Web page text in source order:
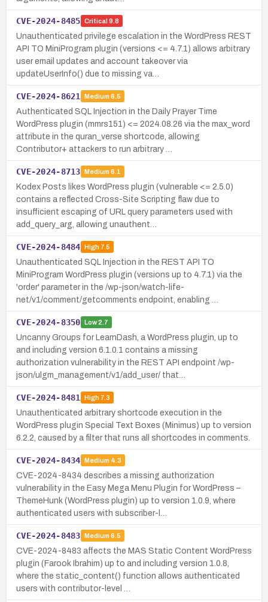
CVE-2024-8485 Critical 9.8
Unauthenticated privilege escalation in the WordPress REST
API TO MiniProgram plugin (versions <= 4.7.1) allows arbitrary
user email updates and account takeover via
updateUserInfo() due to missing va…
CVE-2024-8621 Medium 6.5
Authenticated SQL Injection in the Daily Prayer Time
WordPress plugin (mmrs151) <= 2024.08.26 via the max_word
attribute in the quran_verse shortcode, allowing
Contributor+ attackers to run arbitrary …
CVE-2024-8713 Medium 6.1
Kodex Posts likes WordPress plugin (vulnerable <= 2.5.0)
contains a reflected Cross-Site Scripting flaw due to
insufficient escaping of URL query parameters used with
add_query_arg, allowing unauthent…
CVE-2024-8484 High7.5
Unauthenticated SQL Injection in the REST API TO
MiniProgram WordPress plugin (versions up to 4.7.1) via the
'order' parameter in the /wp-json/watch-life-
net/v1/comment/getcomments endpoint, enabling …
CVE-2024-8350 Low2.7
Uncanny Groups for LearnDash, a WordPress plugin, up to
and including version 6.1.0.1 contains a missing
authorization vulnerability in the REST API endpoint /wp-
json/ulgm_management/v1/add_user/ that…
CVE-2024-8481 High7.3
Unauthenticated arbitrary shortcode execution in the
WordPress plugin Special Text Boxes (Minimus) up to version
6.2.2, caused by a filter that runs all shortcodes in comments.
CVE-2024-8434 Medium 4.3
CVE-2024-8434 describes a missing authorization
vulnerability in the Easy Mega Menu Plugin for WordPress –
ThemeHunk (WordPress plugin) up to version 1.0.9, where
authenticated users with subscriber-l…
CVE-2024-8483 Medium 6.5
CVE-2024-8483 affects the MAS Static Content WordPress
plugin (Farook Ibrahim) up to and including version 1.0.8,
where the static_content() function allows authenticated
users with contributor-level …